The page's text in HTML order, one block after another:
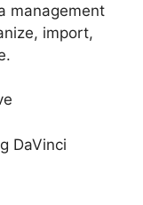
management
import,
DaVinci